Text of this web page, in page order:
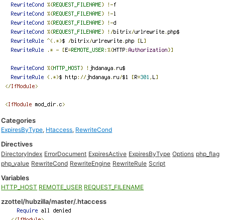
Categories
ExpiresByType, Htaccess, RewriteCond
Directives
DirectoryIndex ErrorDocument ExpiresActive ExpiresByType Options php_flag
php_value RewriteCond RewriteEngine RewriteRule Script
Variables
HTTP_HOST REMOTE_USER REQUEST_FILENAME
zzottel/hubzilla/master/.htaccess